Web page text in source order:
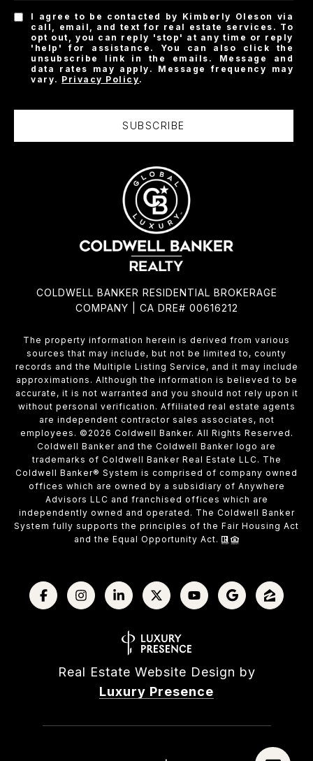
I agree to be contacted by Kimberly Oleson via
call, email, and text for real estate services. To
opt out, you can reply 'stop' at any time or reply
'help' for assistance. You can also click the
unsubscribe link in the emails. Message and
data rates may apply. Message frequency may
vary. Privacy Policy.
SUBSCRIBE
COLDWELL BANKER RESIDENTIAL BROKERAGE
COMPANY | CA DRE# 00616212
The property information herein is derived from various
sources that may include, but not be limited to, county
records and the Multiple Listing Service, and it may include
approximations. Although the information is believed to be
accurate, it is not warranted and you should not rely upon it
without personal verification. Affiliated real estate agents
are independent contractor sales associates, not
employees. © 2026 Coldwell Banker. All Rights Reserved.
Coldwell Banker and the Coldwell Banker logo are
trademarks of Coldwell Banker Real Estate LLC. The
Coldwell Banker® System is comprised of company owned
offices which are owned by a subsidiary of Anywhere
Advisors LLC and franchised offices which are
independently owned and operated. The Coldwell Banker
System fully supports the principles of the Fair Housing Act
and the Equal Opportunity Act.
Real Estate Website Design by
Luxury Presence